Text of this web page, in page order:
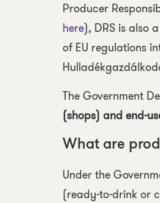
Producer
here), DRS is also
of EU regulations
The Government
(shops) and end-
What are
Under the
(ready-to-drink or